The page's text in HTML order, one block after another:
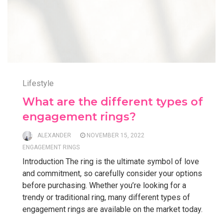
Lifestyle
What are the different types of
engagement rings?
ALEXANDER
NOVEMBER 15, 2022
ENGAGEMENT RINGS
Introduction The ring is the ultimate symbol of love
and commitment, so carefully consider your options
before purchasing. Whether you’re looking for a
trendy or traditional ring, many different types of
engagement rings are available on the market today.